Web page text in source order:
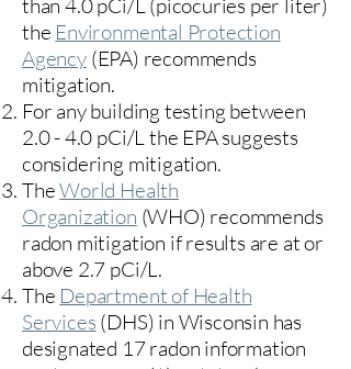
than 4.0 pCi/L (picocuries per liter)
the Environmental Protection
Agency(EPA) recommends
mitigation.
For any building testing between
2.0 - 4.0 pCi/L the EPA suggests
considering mitigation.
TheWorld Health
Organization (WHO) recommends
radon mitigation if results are at or
above 2.7 pCi/L.​
The Department of Health
Services (DHS) in Wisconsin has
designated 17radon information